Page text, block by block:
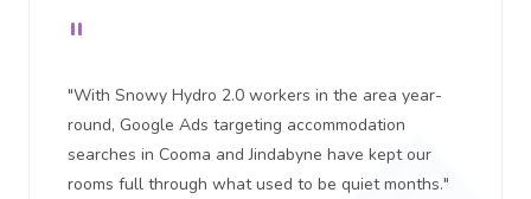
"
"With Snowy Hydro 2.0 workers in the area year-
round, Google Ads targeting accommodation
searches in Cooma and Jindabyne have kept our
rooms full through what used to be quiet months."